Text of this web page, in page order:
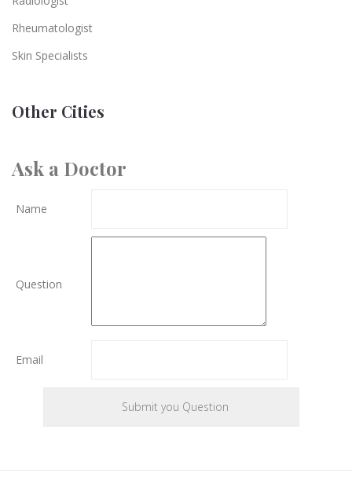
Rheumatologist
Skin Specialists
Other Cities
Ask a Doctor
Name
Question
Email